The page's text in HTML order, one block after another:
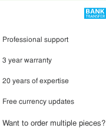
Professional support
3 year warranty
20 years of expertise
Free currency updates
Want to order multiple pieces?